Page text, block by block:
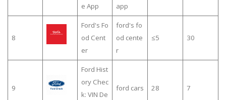
e App
app
8
Ford's Fo
od Cent
er
ford's fo
od cente
r
≤5 30
9
Ford Hist
ory Chec
k: VIN De
ford cars 28 7